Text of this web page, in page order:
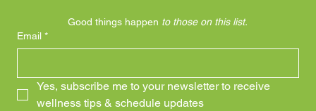
Good things happen to those on this list.
Email *
Yes, subscribe me to your newsletter to receive
wellness tips & schedule updates